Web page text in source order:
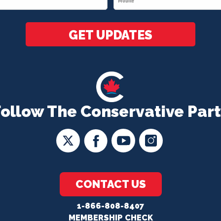
The Conservative
CONTACT US
1-866-808-8407
MEMBERSHIP CHECK
*
GET UPDATES